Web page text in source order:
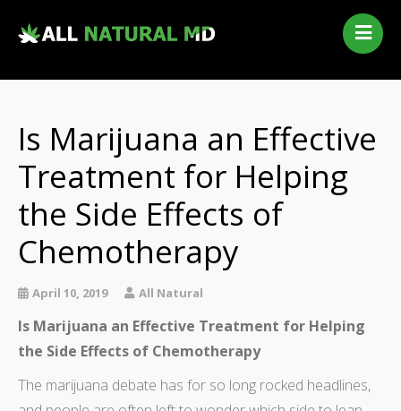
Qualifying Conditions
Medical Marijuana History
Contact Us
New Patients
Telehealth Renewal
Is Marijuana an Effective
Treatment for Helping
the Side Effects of
Chemotherapy
April 10, 2019 All Natural
Is Marijuana an Effective Treatment for Helping
the Side Effects of Chemotherapy
The marijuana debate has for so long rocked headlines,